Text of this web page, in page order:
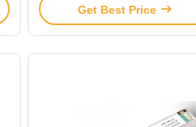
-5-70°C
Get Best Price